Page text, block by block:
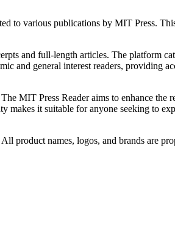
to various publications by MIT Press.
and full-length articles. The platform
and general interest readers, providing
MIT Press Reader aims to enhance the
makes it suitable for anyone seeking to
product names, logos, and brands are